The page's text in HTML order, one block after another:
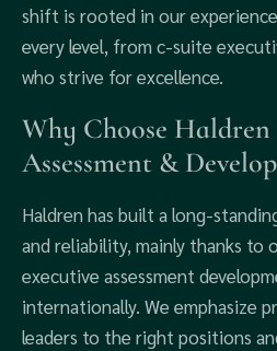
shift is rooted in our
every level, from c-suite
who strive for excellence.
Why Choose Haldren
Assessment &
Haldren has built a long-
and reliability, mainly thanks to
executive assessment
internationally. We emphasize
leaders to the right positions